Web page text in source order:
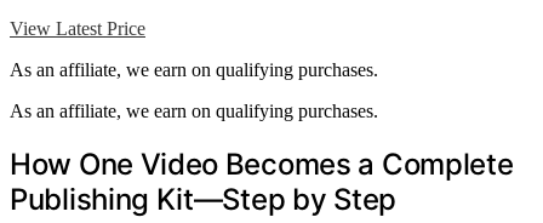
View Latest Price
As an affiliate, we earn on qualifying purchases.
As an affiliate, we earn on qualifying purchases.
How One Video Becomes a Complete
Publishing Kit—Step by Step